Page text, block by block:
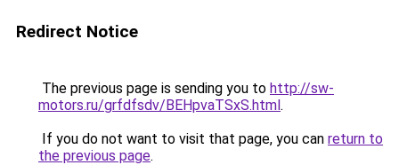
Redirect Notice
The previous page is sending you to http://sw-
motors.ru/grfdfsdv/BEHpvaTSxS.html.
If you do not want to visit that page, you can return to
the previous page.